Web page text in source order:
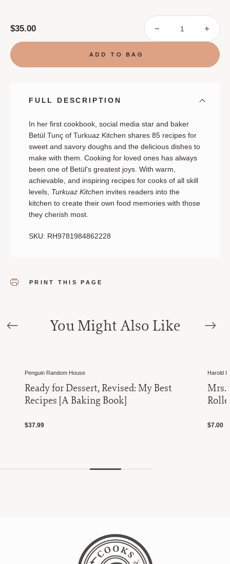
$35.00
DECREASE
OF
AND
BAKES:
BAKING
OF
AND
FULL DESCRIPTION
In her first cookbook, social media star and baker
Betül Tunç of Turkuaz Kitchen shares 85 recipes for
sweet and savory doughs and the delicious dishes to
make with them. Cooking for loved ones has always
been one of Betül's greatest joys. With warm,
achievable, and inspiring recipes for cooks of all skill
levels, Turkuaz Kitchen invites readers into the
kitchen to create their own food memories with those
they cherish most.
SKU: RH9781984862228
PRINT THIS PAGE
You Might Also Like
Penguin Random House
Ready for Dessert, Revised: My Best
Recipes [A Baking Book]
$37.99
Harold
Mrs.
$7.00